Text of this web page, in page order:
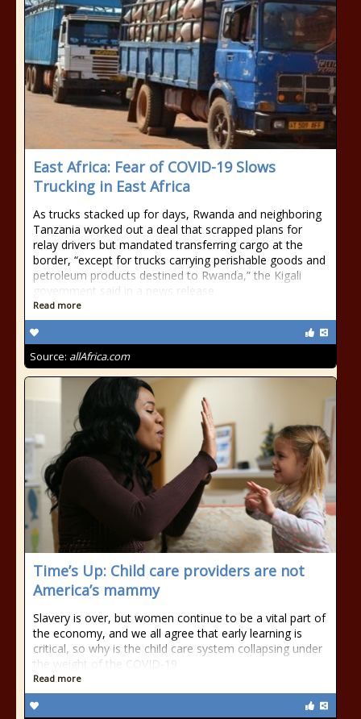
East Africa: Fear of COVID-19 Slows
Trucking in East Africa
As trucks stacked up for days, Rwanda and neighboring
Tanzania worked out a deal that scrapped plans for
relay drivers but mandated transferring cargo at the
border, “except for trucks carrying perishable goods and
petroleum products destined to Rwanda,” the Kigali
government said in a news release
Read more
Source: allAfrica.com
Time’s Up: Child care providers are not
America’s mammy
Slavery is over, but women continue to be a vital part of
the economy, and we all agree that early learning is
critical, so why is the child care system collapsing under
the weight of the COVID-19
Read more